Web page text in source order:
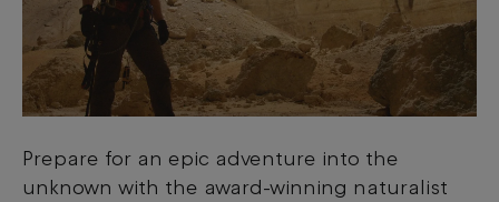
Prepare for an epic adventure into the
unknown with the award-winning naturalist